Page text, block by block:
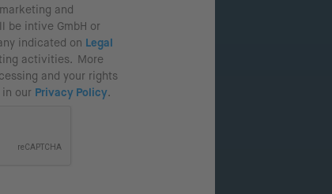
and
be intive GmbH or
indicated on Legal
activities. More
and your rights
our Privacy Policy.